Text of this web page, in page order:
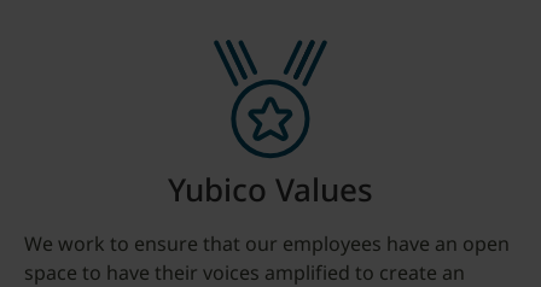
Yubico Values
We work to ensure that our employees have an open
space to have their voices amplified to create an